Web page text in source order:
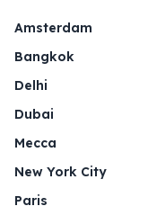
Amsterdam
Bangkok
Delhi
Dubai
Mecca
New York City
Paris